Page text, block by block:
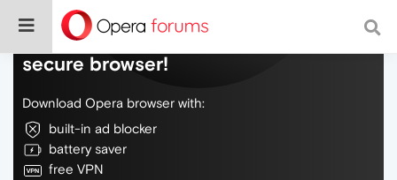
Do more on the web, with a fast and
secure browser!
Download Opera browser with:
built-in ad blocker
battery saver
free VPN